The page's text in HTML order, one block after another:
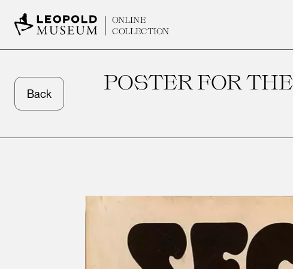
ONLINE
COLLECTION
Back POSTER FOR THE